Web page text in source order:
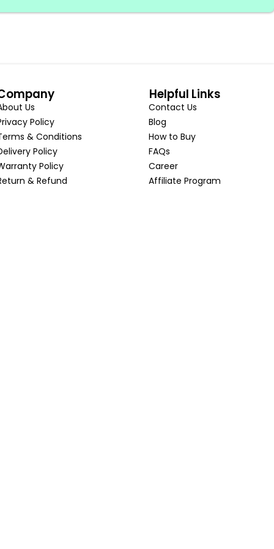
Us
Policy
& Conditions
Policy
Policy
& Refund
Helpful Links
Contact Us
Blog
How to Buy
FAQs
Career
Affiliate Program